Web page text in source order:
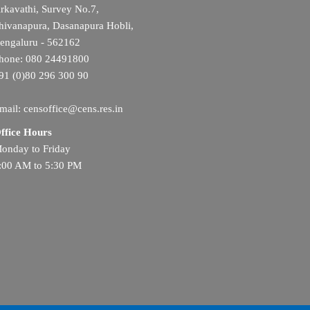
Survey No.7,
Dasanapura Hobli,
- 562162
080 24491800
(0)80 296 300 90
censoffice@cens.res.in
Hours
to Friday
AM to 5:30 PM